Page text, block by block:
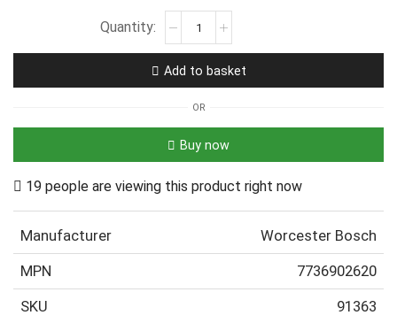
Add to basket
OR
Buy now
19 people are viewing this product right now
Manufacturer Worcester Bosch
MPN 7736902620
SKU 91363